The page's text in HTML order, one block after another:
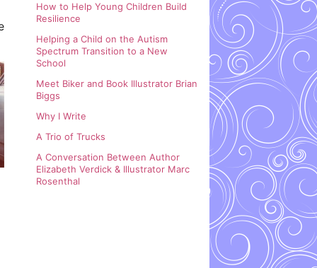
How to Help Young Children Build
Resilience
Helping a Child on the Autism
Spectrum Transition to a New
School
Meet Biker and Book Illustrator Brian
Biggs
Why I Write
A Trio of Trucks
A Conversation Between Author
Elizabeth Verdick & Illustrator Marc
Rosenthal